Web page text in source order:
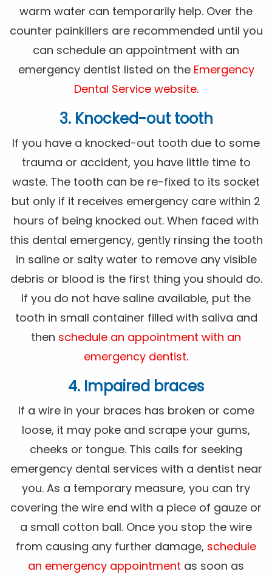
warm water can temporarily help. Over the
counter painkillers are recommended until you
can schedule an appointment with an
emergency dentist listed on the Emergency
Dental Service website.
3. Knocked-out tooth
If you have a knocked-out tooth due to some
trauma or accident, you have little time to
waste. The tooth can be re-fixed to its socket
but only if it receives emergency care within 2
hours of being knocked out. When faced with
this dental emergency, gently rinsing the tooth
in saline or salty water to remove any visible
debris or blood is the first thing you should do.
If you do not have saline available, put the
tooth in small container filled with saliva and
then schedule an appointment with an
emergency dentist.
4. Impaired braces
If a wire in your braces has broken or come
loose, it may poke and scrape your gums,
cheeks or tongue. This calls for seeking
emergency dental services with a dentist near
you. As a temporary measure, you can try
covering the wire end with a piece of gauze or
a small cotton ball. Once you stop the wire
from causing any further damage, schedule
an emergency appointment as soon as